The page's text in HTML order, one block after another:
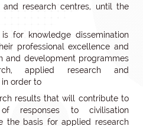
research centres, until the
for knowledge dissemination
professional excellence and
and development programmes
applied research and
order to
results that will contribute to
responses to civilisation
the basis for applied research